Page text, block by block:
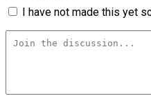
I have not made this yet